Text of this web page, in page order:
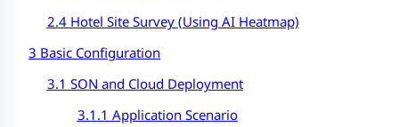
2.4 Hotel Site Survey (Using AI Heatmap)
3 Basic Configuration
3.1 SON and Cloud Deployment
3.1.1 Application Scenario